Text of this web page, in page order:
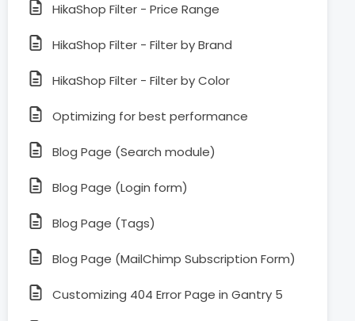
HikaShop Filter - Price Range
HikaShop Filter - Filter by Brand
HikaShop Filter - Filter by Color
Optimizing for best performance
Blog Page (Search module)
Blog Page (Login form)
Blog Page (Tags)
Blog Page (MailChimp Subscription Form)
Customizing 404 Error Page in Gantry 5